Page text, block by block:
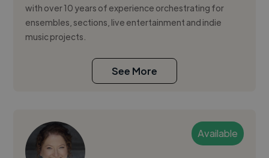
with over 10 years of experience orchestrating for
ensembles, sections, live entertainment and indie
music projects.
See More
Available